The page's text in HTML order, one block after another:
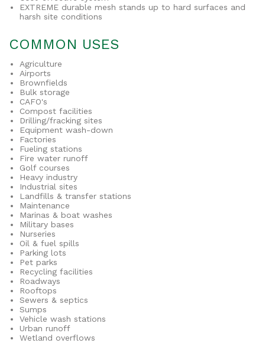
EXTREME durable mesh stands up to hard surfaces and
harsh site conditions
COMMON USES
Agriculture
Airports
Brownfields
Bulk storage
CAFO's
Compost facilities
Drilling/fracking sites
Equipment wash-down
Factories
Fueling stations
Fire water runoff
Golf courses
Heavy industry
Industrial sites
Landfills & transfer stations
Maintenance
Marinas & boat washes
Military bases
Nurseries
Oil & fuel spills
Parking lots
Pet parks
Recycling facilities
Roadways
Rooftops
Sewers & septics
Sumps
Vehicle wash stations
Urban runoff
Wetland overflows